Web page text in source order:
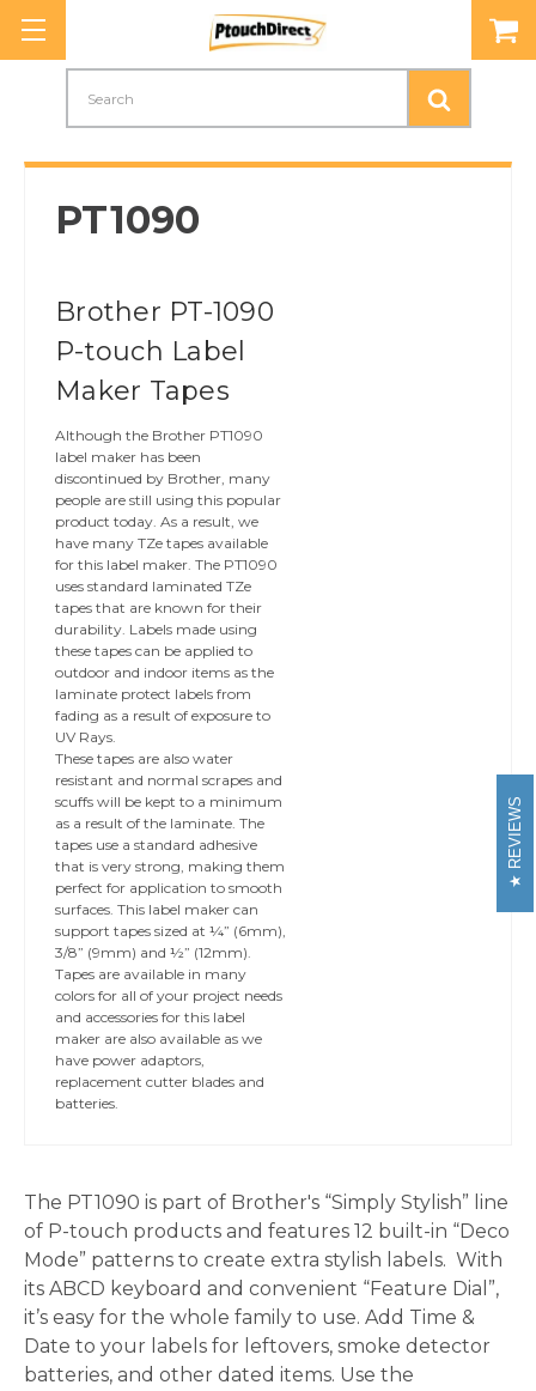
PT1090
Brother PT-1090
P-touch Label
Maker Tapes
Although the Brother PT1090
label maker has been
discontinued by Brother, many
people are still using this popular
product today. As a result, we
have many TZe tapes available
for this label maker. The PT1090
uses standard laminated TZe
tapes that are known for their
durability. Labels made using
these tapes can be applied to
outdoor and indoor items as the
laminate protect labels from
fading as a result of exposure to
UV Rays.
These tapes are also water
resistant and normal scrapes and
scuffs will be kept to a minimum
as a result of the laminate. The
tapes use a standard adhesive
that is very strong, making them
perfect for application to smooth
surfaces. This label maker can
support tapes sized at ¼” (6mm),
3/8” (9mm) and ½” (12mm).
Tapes are available in many
colors for all of your project needs
and accessories for this label
maker are also available as we
have power adaptors,
replacement cutter blades and
batteries.
The PT1090 is part of Brother's “Simply Stylish” line
of P-touch products and features 12 built-in “Deco
Mode” patterns to create extra stylish labels. With
its ABCD keyboard and convenient “Feature Dial”,
it’s easy for the whole family to use. Add Time &
Date to your labels for leftovers, smoke detector
batteries, and other dated items. Use the
REVIEWS